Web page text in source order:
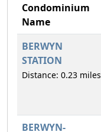
Condominium
Name
BERWYN
STATION
Distance: 0.23 miles
BERWYN-